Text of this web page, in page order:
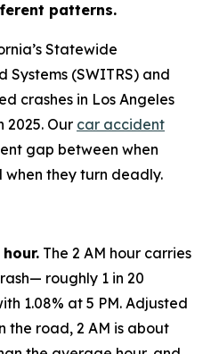
patterns.
Statewide
(SWITRS) and
crashes in Los Angeles
2025. Our car accident
gap between when
when they turn deadly.
The 2 AM hour carries
roughly 1 in 20
1.08% at 5 PM. Adjusted
the road, 2 AM is about